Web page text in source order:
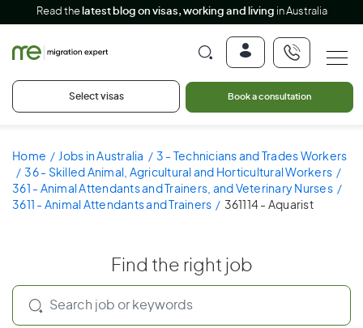
Read the latest blog on visas, working and living in Australia
Select visas Book a consultation
Home Jobs in Australia
3 - Technicians and Trades Workers
36 - Skilled Animal, Agricultural and Horticultural Workers
361 - Animal Attendants and Trainers, and Veterinary Nurses
3611 - Animal Attendants and Trainers
361114 - Aquarist
Find the right job